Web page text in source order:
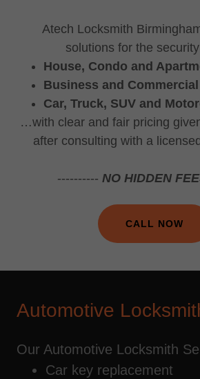
Atech Locksmith
solutions for the
House, Condo and
Business and
Car, Truck, SUV and
…with clear and fair pricing
after consulting with a
---------- NO HIDDEN
CALL NOW
Automotive
Our Automotive Locksmith
Car key replacement